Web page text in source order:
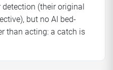
(their original
but no AI bed-
than acting: a catch is